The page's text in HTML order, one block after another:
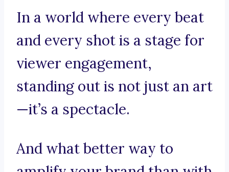
In a world where every beat
and every shot is a stage for
viewer engagement,
standing out is not just an art
—it’s a spectacle.
And what better way to